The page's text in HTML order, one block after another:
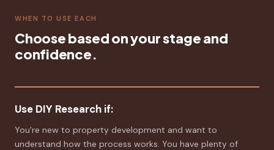
WHEN TO USE EACH
Choose based on your stage and
confidence.
Use DIY Research if:
You're new to property development and want to
understand how the process works. You have plenty of